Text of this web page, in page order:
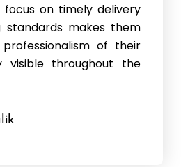
focus on timely delivery
standards makes them
of their
visible throughout the